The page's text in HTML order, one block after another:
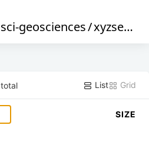
sci-geosciences/xyzservices
total List Grid
SIZE